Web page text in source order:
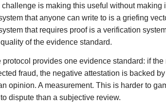
is making this useful without making
that anyone can write to is a griefing
that requires proof is a verification
of the evidence standard.
protocol provides one evidence standard: if the
fraud, the negative attestation is backed
opinion. A measurement. This is harder to
dispute than a subjective review.